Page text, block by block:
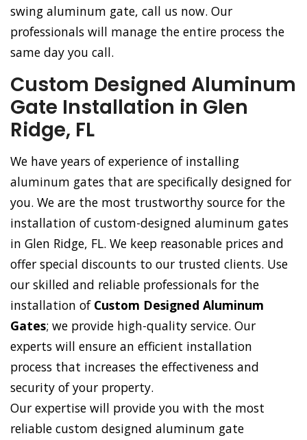
swing aluminum gate, call us now. Our
professionals will manage the entire process the
same day you call.
Custom Designed Aluminum
Gate Installation in Glen
Ridge, FL
We have years of experience of installing
aluminum gates that are specifically designed for
you. We are the most trustworthy source for the
installation of custom-designed aluminum gates
in Glen Ridge, FL. We keep reasonable prices and
offer special discounts to our trusted clients. Use
our skilled and reliable professionals for the
installation of Custom Designed Aluminum
Gates; we provide high-quality service. Our
experts will ensure an efficient installation
process that increases the effectiveness and
security of your property.
Our expertise will provide you with the most
reliable custom designed aluminum gate